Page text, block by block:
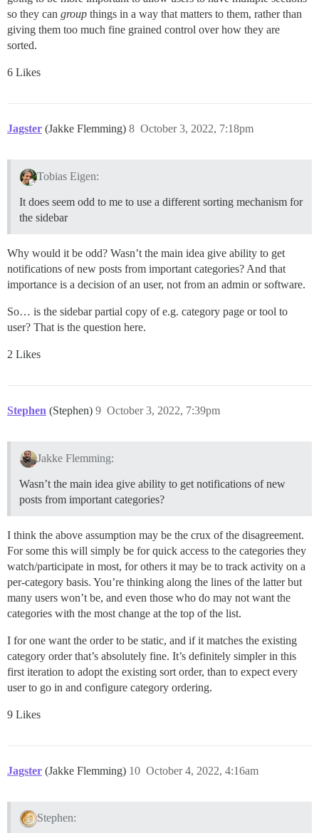
so they can group things in a way that matters to them, rather than
giving them too much fine grained control over how they are
sorted.
6 Likes
Jagster (Jakke Flemming) October 3, 2022, 7:18pm
8
Tobias Eigen:
It does seem odd to me to use a different sorting mechanism for
the sidebar
Why would it be odd? Wasn’t the main idea give ability to get
notifications of new posts from important categories? And that
importance is a decision of an user, not from an admin or software.
So… is the sidebar partial copy of e.g. category page or tool to
user? That is the question here.
2 Likes
Stephen (Stephen) October 3, 2022, 7:39pm
9
Jakke Flemming:
Wasn’t the main idea give ability to get notifications of new
posts from important categories?
I think the above assumption may be the crux of the disagreement.
For some this will simply be for quick access to the categories they
watch/participate in most, for others it may be to track activity on a
per-category basis. You’re thinking along the lines of the latter but
many users won’t be, and even those who do may not want the
categories with the most change at the top of the list.
I for one want the order to be static, and if it matches the existing
category order that’s absolutely fine. It’s definitely simpler in this
first iteration to adopt the existing sort order, than to expect every
user to go in and configure category ordering.
9 Likes
Jagster (Jakke Flemming) October 4, 2022, 4:16am
10
Stephen: